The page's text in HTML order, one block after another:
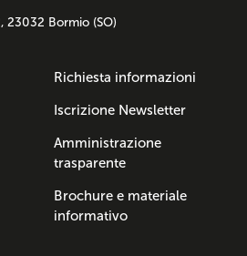
23032 Bormio (SO)
Richiesta informazioni
Iscrizione Newsletter
Amministrazione
trasparente
Brochure e materiale
informativo